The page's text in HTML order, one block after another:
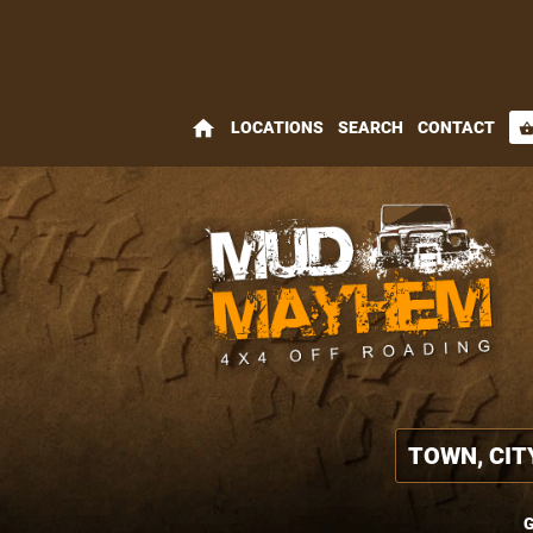
home LOCATIONS SEARCH CONTACT